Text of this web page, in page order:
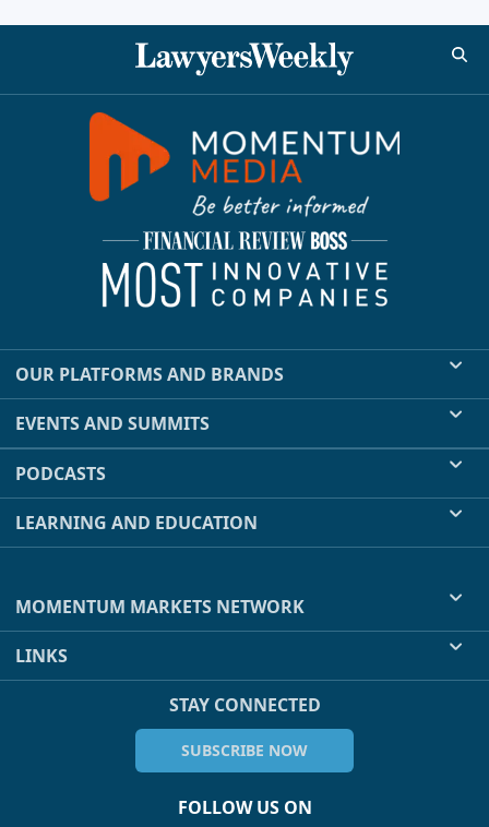
OUR PLATFORMS AND BRANDS
EVENTS AND SUMMITS
PODCASTS
LEARNING AND EDUCATION
MOMENTUM MARKETS NETWORK
LINKS
STAY CONNECTED
SUBSCRIBE NOW
FOLLOW US ON